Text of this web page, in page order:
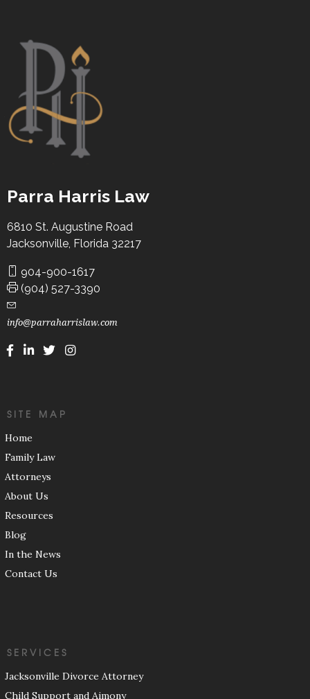
minor in Criminal Justice, from Florida International
University. In 2000 Mr. Clark received his Juris Doctor,
cum laude, from the University of Miami School of
Law where he was a finalist in moot court
competitions, was a member of the international legal
honor society Phi Delta Phi, the Hispanic Law Student
Association, and the Criminal Law Society.
Parra Harris Law
6810 St. Augustine Road
Jacksonville, Florida 32217
904-900-1617
(904) 527-3390
info@parraharrislaw.com
SITE MAP
Home
Family Law
Attorneys
About Us
Resources
Blog
In the News
Contact Us
SERVICES
Jacksonville Divorce Attorney
Child Support and Aimony